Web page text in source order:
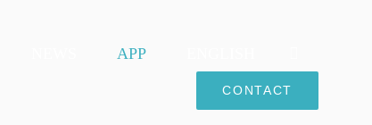
APP
CONTACT